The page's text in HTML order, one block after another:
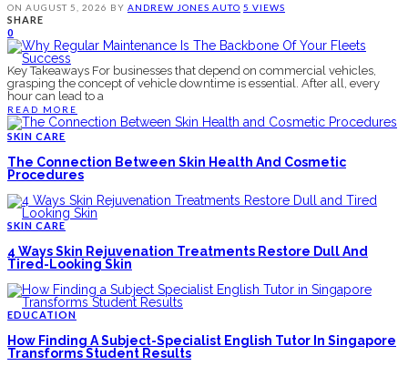
ON AUGUST 5, 2026 BY ANDREW JONES AUTO 5 VIEWS
SHARE
0
Key Takeaways For businesses that depend on commercial vehicles,
grasping the concept of vehicle downtime is essential. After all, every
hour can lead to a
READ MORE
SKIN CARE
The Connection Between Skin Health And Cosmetic
Procedures
SKIN CARE
4 Ways Skin Rejuvenation Treatments Restore Dull And
Tired-Looking Skin
EDUCATION
How Finding A Subject-Specialist English Tutor In Singapore
Transforms Student Results